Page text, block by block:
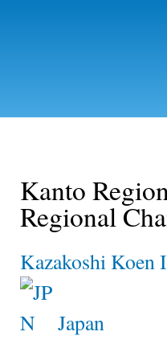
Kanto
Regional
Kazakoshi Koen
Japan